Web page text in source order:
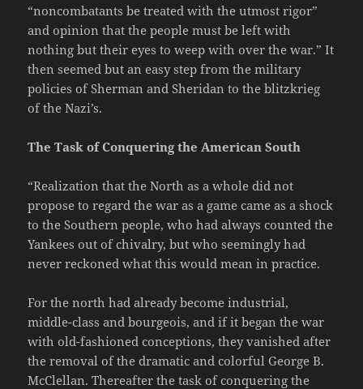
“noncombatants be treated with the utmost rigor”
and opinion that the people must be left with
nothing but their eyes to weep with over the war.” It
then seemed but an easy step from the military
policies of Sherman and Sheridan to the blitzkrieg
of the Nazi’s.
The Task of Conquering the American South
“Realization that the North as a whole did not
propose to regard the war as a game came as a shock
to the Southern people, who had always counted the
Yankees out of chivalry, but who seemingly had
never reckoned what this would mean in practice.
For the north had already become industrial,
middle-class and bourgeois, and if it began the war
with old-fashioned conceptions, they vanished after
the removal of the dramatic and colorful George B.
McClellan. Thereafter the task of conquering the